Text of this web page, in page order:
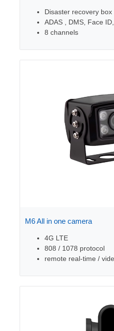
Disaster recovery box
ADAS , DMS, Face
8 channels
M6 All in one camera
4G LTE
808 / 1078 protocol
remote real-time /